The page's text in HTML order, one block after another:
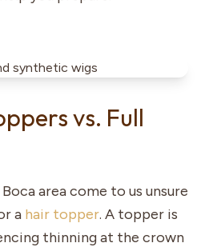
vs. Full
area come to us unsure
a hair topper. A topper is
thinning at the crown